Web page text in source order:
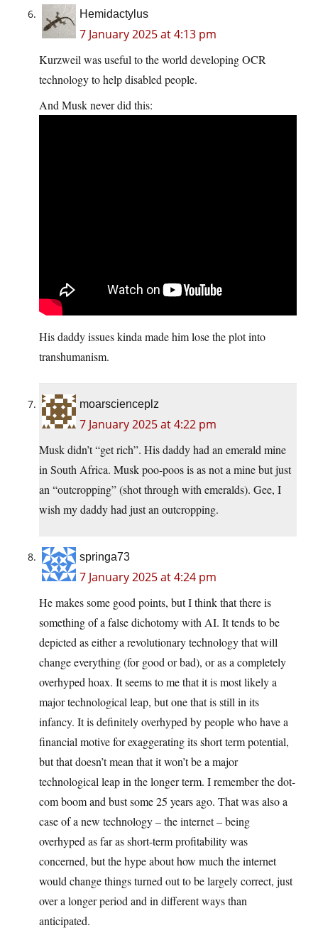
Hemidactylus
7 January 2025 at 4:13 pm
Kurzweil was useful to the world developing OCR
technology to help disabled people.
And Musk never did this:
His daddy issues kinda made him lose the plot into
transhumanism.
moarscienceplz
7 January 2025 at 4:22 pm
Musk didn’t “get rich”. His daddy had an emerald mine
in South Africa. Musk poo-poos is as not a mine but just
an “outcropping” (shot through with emeralds). Gee, I
wish my daddy had just an outcropping.
springa73
7 January 2025 at 4:24 pm
He makes some good points, but I think that there is
something of a false dichotomy with AI. It tends to be
depicted as either a revolutionary technology that will
change everything (for good or bad), or as a completely
overhyped hoax. It seems to me that it is most likely a
major technological leap, but one that is still in its
infancy. It is definitely overhyped by people who have a
financial motive for exaggerating its short term potential,
but that doesn’t mean that it won’t be a major
technological leap in the longer term. I remember the dot-
com boom and bust some 25 years ago. That was also a
case of a new technology – the internet – being
overhyped as far as short-term profitability was
concerned, but the hype about how much the internet
would change things turned out to be largely correct, just
over a longer period and in different ways than
anticipated.